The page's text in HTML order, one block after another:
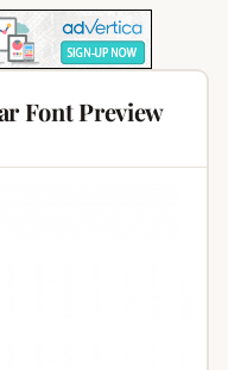
Font Preview